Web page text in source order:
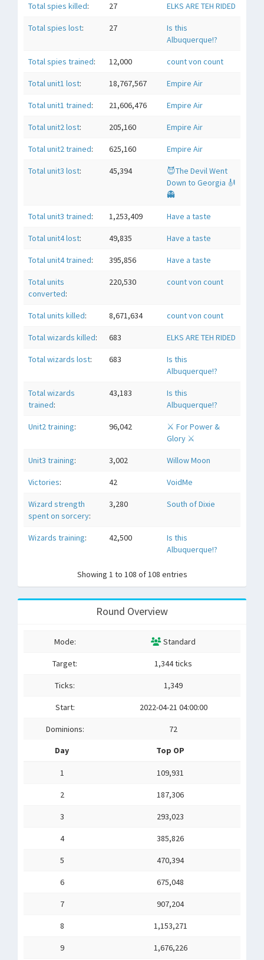
Total spies killed: 27 ELKS ARE TEH RIDED
Total spies lost: 27
Is this
Albuquerque!?
Total spies trained: 12,000 count von count
Total unit1 lost: 18,767,567 Empire Air
Total unit1 trained: 21,606,476 Empire Air
Total unit2 lost: 205,160 Empire Air
Total unit2 trained: 625,160 Empire Air
Total unit3 lost: 45,394
😈The Devil Went
Down to Georgia 🎻
👻
Total unit3 trained: 1,253,409 Have a taste
Total unit4 lost: 49,835 Have a taste
Total unit4 trained: 395,856 Have a taste
Total units
converted:
220,530 count von count
Total units killed: 8,671,634 count von count
Total wizards killed: 683 ELKS ARE TEH RIDED
Total wizards lost: 683
Is this
Albuquerque!?
Total wizards
trained:
43,183
Is this
Albuquerque!?
Unit2 training: 96,042
⚔ For Power &
Glory ⚔
Unit3 training: 3,002 Willow Moon
Victories: 42 VoidMe
Wizard strength
spent on sorcery:
3,280 South of Dixie
Wizards training: 42,500
Is this
Albuquerque!?
Showing 1 to 108 of 108 entries
Round Overview
Mode: Standard
Target: 1,344 ticks
Ticks: 1,349
Start: 2022-04-21 04:00:00
Dominions:
72
Day
Top OP
1 109,931
2 187,306
3 293,023
4 385,826
5 470,394
6 675,048
7 907,204
8 1,153,271
9 1,676,226